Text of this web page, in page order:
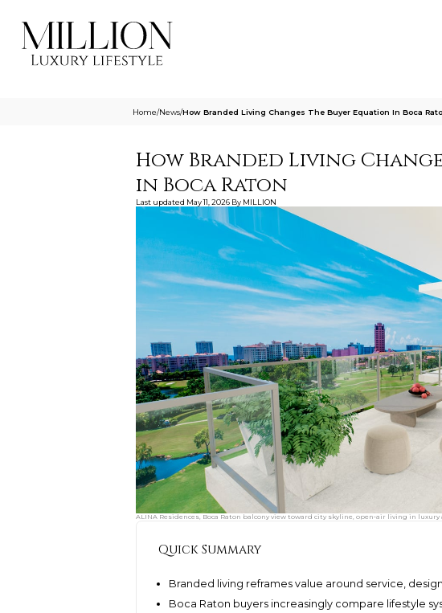
Home/News/How Branded Living Changes The Buyer Equation In Boca
How Branded Living
in Boca Raton
Last updated May 11, 2026 By MILLION
ALINA Residences, Boca Raton balcony view toward city skyline, open‑air living in
Quick Summary
Branded living reframes value around service,
Boca Raton buyers increasingly compare lifestyle